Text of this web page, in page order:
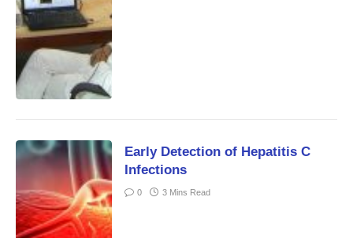
Early Detection of Hepatitis C
Infections
0 3 Mins Read